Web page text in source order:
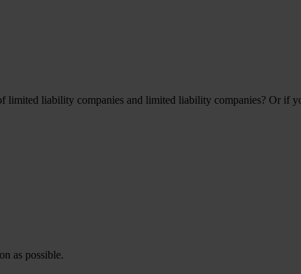
limited liability companies and limited liability companies? Or if
as possible.